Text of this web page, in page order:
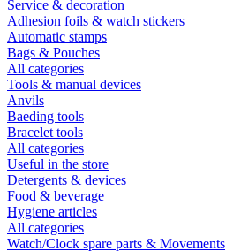
Service & decoration
Adhesion foils & watch stickers
Automatic stamps
Bags & Pouches
All categories
Tools & manual devices
Anvils
Baeding tools
Bracelet tools
All categories
Useful in the store
Detergents & devices
Food & beverage
Hygiene articles
All categories
Watch/Clock spare parts & Movements